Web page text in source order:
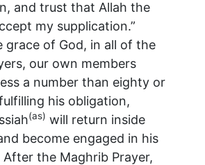
and trust that Allah the
my supplication.”
grace of God, in all of the
our own members
a number than eighty or
his obligation,
(as) will return inside
become engaged in his
the Maghrib Prayer,